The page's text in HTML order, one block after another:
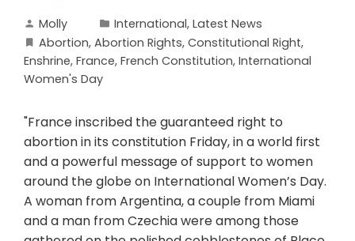
Molly International, Latest News
Abortion, Abortion Rights, Constitutional Right,
Enshrine, France, French Constitution, International
Women's Day
"France inscribed the guaranteed right to
abortion in its constitution Friday, in a world first
and a powerful message of support to women
around the globe on International Women’s Day.
A woman from Argentina, a couple from Miami
and a man from Czechia were among those